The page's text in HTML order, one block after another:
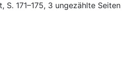
S. 171–175, 3 ungezählte